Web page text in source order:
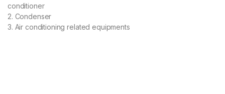
conditioner
2. Condenser
3. Air conditioning related equipments